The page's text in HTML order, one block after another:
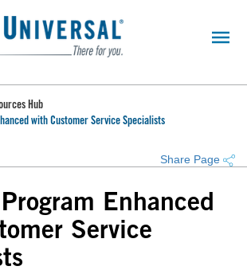
Hub
with Customer Service Specialists
Share Page
Enhanced
Service